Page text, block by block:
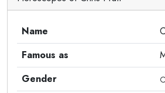
Name
Famous as
Gender